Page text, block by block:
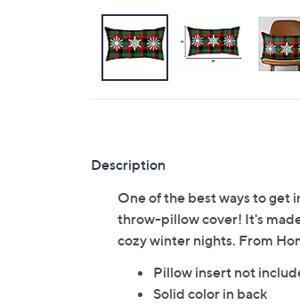
Description
One of the best ways to get
throw-pillow cover! It's
cozy winter nights. From
Pillow insert not
Solid color in back